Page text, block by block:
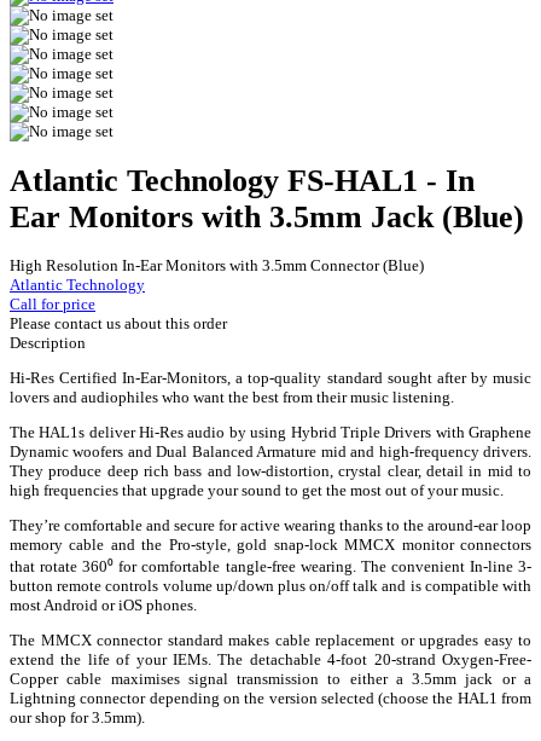
Atlantic Technology FS-HAL1 - In
Ear Monitors with 3.5mm Jack (Blue)
High Resolution In-Ear Monitors with 3.5mm Connector (Blue)
Atlantic Technology
Call for price
Please contact us about this order
Description
Hi-Res Certified In-Ear-Monitors, a top-quality standard sought after by music
lovers and audiophiles who want the best from their music listening.
The HAL1s deliver Hi-Res audio by using Hybrid Triple Drivers with Graphene
Dynamic woofers and Dual Balanced Armature mid and high-frequency drivers.
They produce deep rich bass and low-distortion, crystal clear, detail in mid to
high frequencies that upgrade your sound to get the most out of your music.
They’re comfortable and secure for active wearing thanks to the around-ear loop
memory cable and the Pro-style, gold snap-lock MMCX monitor connectors
that rotate 360⁰ for comfortable tangle-free wearing. The convenient In-line 3-
button remote controls volume up/down plus on/off talk and is compatible with
most Android or iOS phones.
The MMCX connector standard makes cable replacement or upgrades easy to
extend the life of your IEMs. The detachable 4-foot 20-strand Oxygen-Free-
Copper cable maximises signal transmission to either a 3.5mm jack or a
Lightning connector depending on the version selected (choose the HAL1 from
our shop for 3.5mm).